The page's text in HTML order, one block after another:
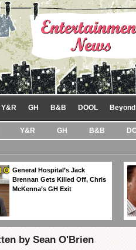
Y&R GH B&B DOOL
Y&R GH B&B
General Hospital’s Jack
Brennan Gets Killed Off, Chris
McKenna’s GH Exit
by Sean O'Brien